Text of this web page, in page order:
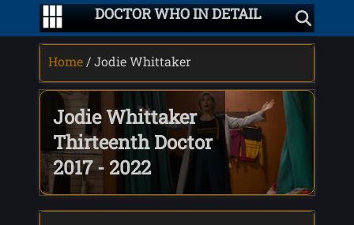
DOCTOR WHO IN DETAIL
Home / Jodie Whittaker
Jodie Whittaker
Thirteenth Doctor
2017 - 2022